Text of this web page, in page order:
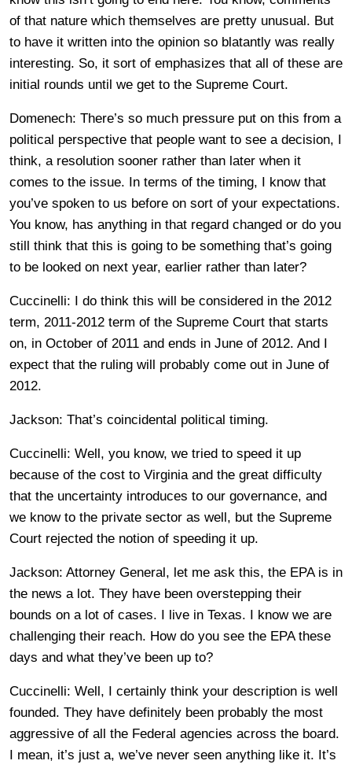
of that nature which themselves are pretty unusual. But
to have it written into the opinion so blatantly was really
interesting. So, it sort of emphasizes that all of these are
initial rounds until we get to the Supreme Court.
Domenech: There’s so much pressure put on this from a
political perspective that people want to see a decision, I
think, a resolution sooner rather than later when it
comes to the issue. In terms of the timing, I know that
you’ve spoken to us before on sort of your expectations.
You know, has anything in that regard changed or do you
still think that this is going to be something that’s going
to be looked on next year, earlier rather than later?
Cuccinelli: I do think this will be considered in the 2012
term, 2011-2012 term of the Supreme Court that starts
on, in October of 2011 and ends in June of 2012. And I
expect that the ruling will probably come out in June of
2012.
Jackson: That’s coincidental political timing.
Cuccinelli: Well, you know, we tried to speed it up
because of the cost to Virginia and the great difficulty
that the uncertainty introduces to our governance, and
we know to the private sector as well, but the Supreme
Court rejected the notion of speeding it up.
Jackson: Attorney General, let me ask this, the EPA is in
the news a lot. They have been overstepping their
bounds on a lot of cases. I live in Texas. I know we are
challenging their reach. How do you see the EPA these
days and what they’ve been up to?
Cuccinelli: Well, I certainly think your description is well
founded. They have definitely been probably the most
aggressive of all the Federal agencies across the board.
I mean, it’s just a, we’ve never seen anything like it. It’s